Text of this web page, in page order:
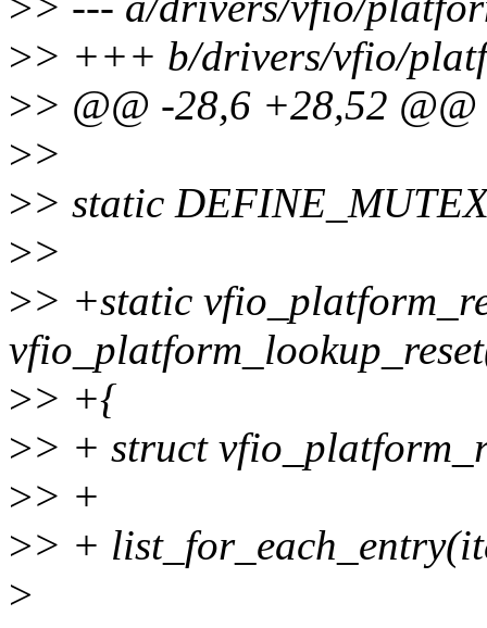
>> +++ b/drivers/vfio/
>> @@ -28,6 +28,52
>>
>> static
>>
>> +static
>> +{
>> + struct
>> +
>> +
>